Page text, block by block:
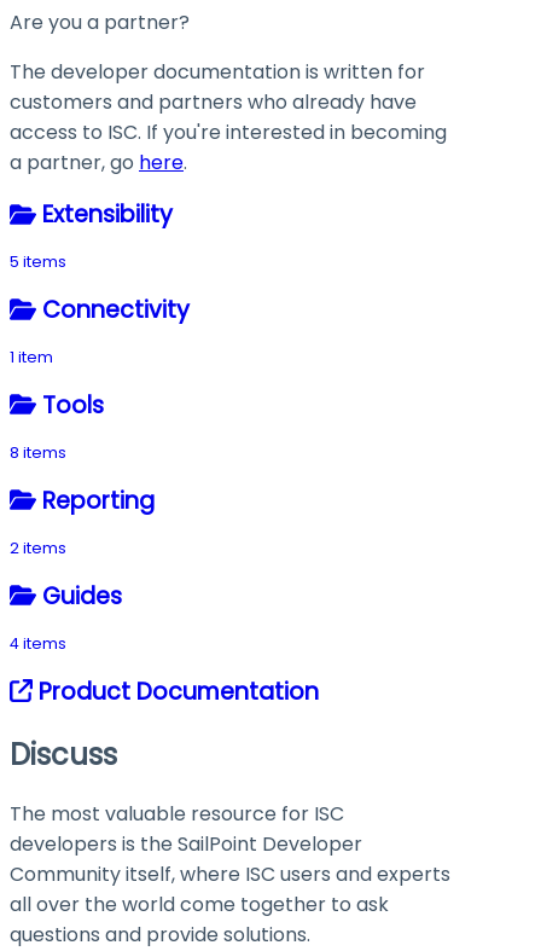
Are you a partner?
The developer documentation is written for
customers and partners who already have
access to ISC. If you're interested in becoming
a partner, go here.
Extensibility
5 items
Connectivity
1 item
Tools
8 items
Reporting
2 items
Guides
4 items
Product Documentation
Discuss
The most valuable resource for ISC
developers is the SailPoint Developer
Community itself, where ISC users and experts
all over the world come together to ask
questions and provide solutions.